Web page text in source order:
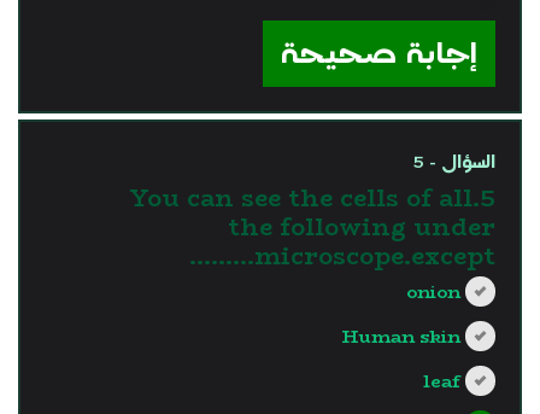
إجابة صحيحة
السؤال - 5
5.You can see the cells of all
the following under
microscope.except………
onion
Human skin
leaf